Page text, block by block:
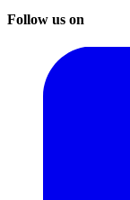
Follow us on